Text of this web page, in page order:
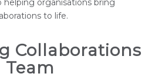
organisations bring
to life.
Collaborations
Team